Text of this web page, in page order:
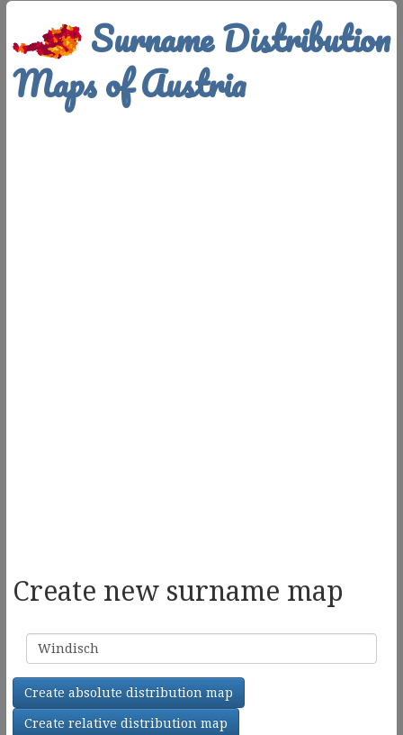
Surname Distribution
Maps of Austria
Create new surname map
Surname
Create absolute distribution map
Create relative distribution map